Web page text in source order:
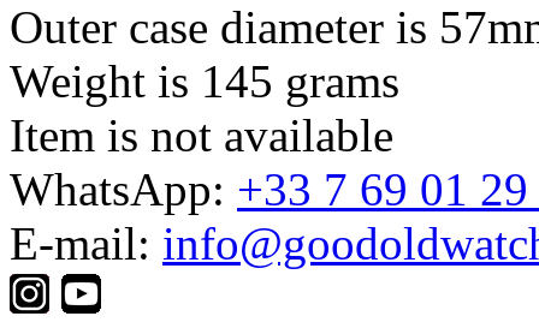
Outer case diameter is
Weight is 145 grams
Item is not available
WhatsApp: +33 7 69 01
E-mail: